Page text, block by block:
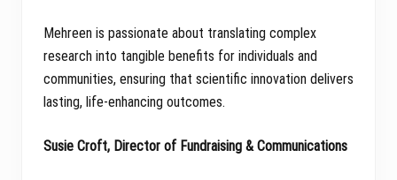
Mehreen is passionate about translating complex
research into tangible benefits for individuals and
communities, ensuring that scientific innovation delivers
lasting, life-enhancing outcomes.
Susie Croft, Director of Fundraising & Communications